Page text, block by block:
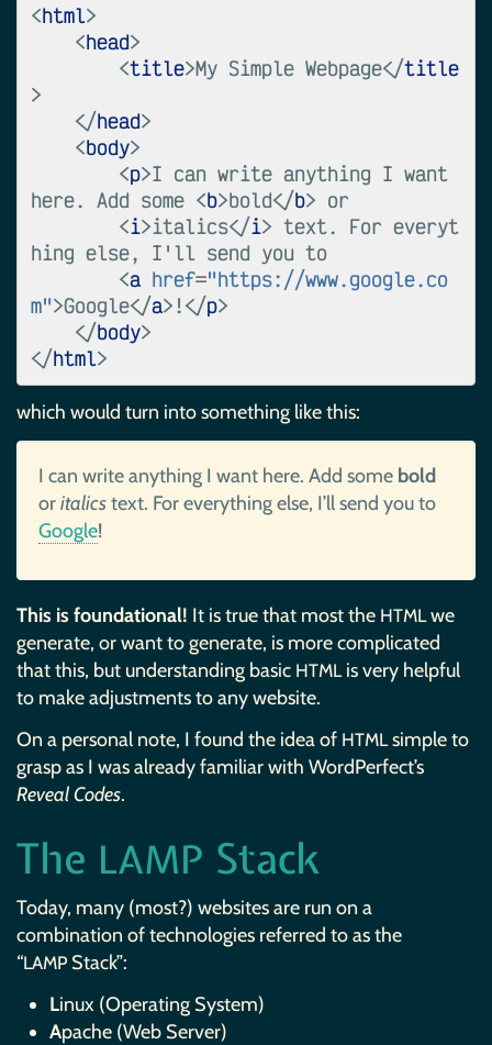
<html >
<head>
<title>My Simple Webpage</title
>
</head>
<body>
<p>I can write anything I want
here. Add some <b>bold</b> or
<i>italics</i> text. For everyt
hing else, I'll send you to
<a href="https://www.google.co
m">Google</a> ! </p>
</body>
</html >
which would turn into something like this:
I can write anything I want here. Add some bold
oritalicstext. For everything else, I’ll send you to
Google!
This is foundational! It is true that most the HTMLwe
generate, or want to generate, is more complicated
that this, but understanding basic HTMLis very helpful
to make adjustments to any website.
On a personal note, I found the idea of HTMLsimple to
grasp as I was already familiar with WordPerfect’s
Reveal Codes.
The LAMP Stack
Today, many (most?) websites are run on a
combination of technologies referred to as the
“LAMP Stack”:
Linux (Operating System)
Apache (Web Server)